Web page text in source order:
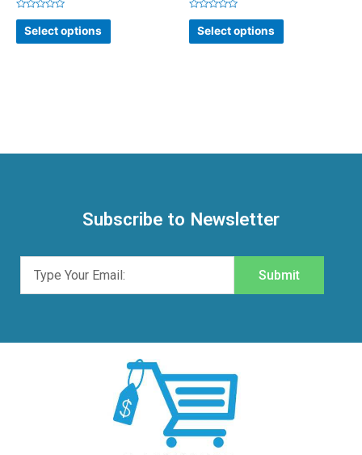
Rated
out
of
Select options
Rated
out
of
Select options
Subscribe to Newsletter
Submit